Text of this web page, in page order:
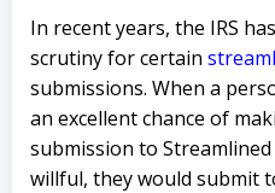
In recent years, the IRS
scrutiny for certain
submissions. When a
an excellent chance of
submission to
willful, they would submit